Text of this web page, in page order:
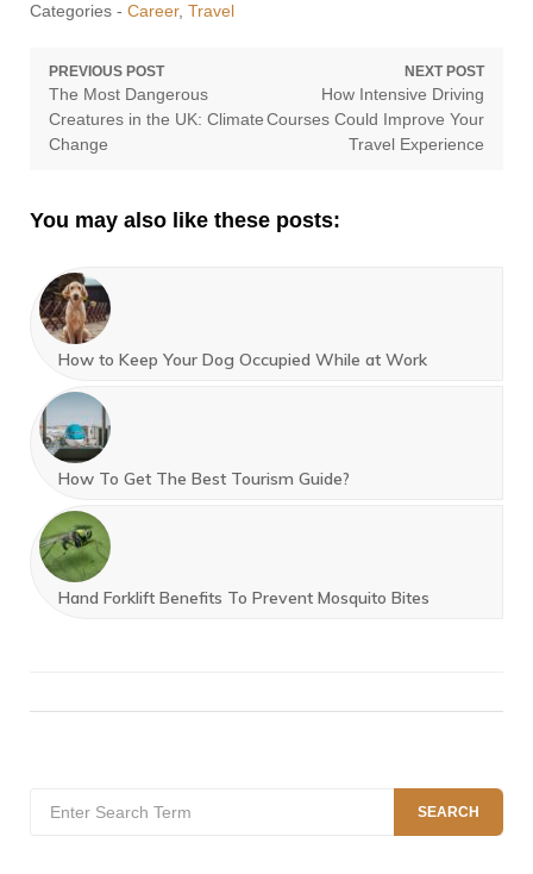
Categories - Career, Travel
Post
navigation
PREVIOUS POST
Previous
post:
The Most Dangerous
Creatures in the UK: Climate
Change
NEXT POST
Next
post:
How Intensive Driving
Courses Could Improve Your
Travel Experience
You may also like these posts:
How to Keep Your Dog Occupied While at Work
How To Get The Best Tourism Guide?
Hand Forklift Benefits To Prevent Mosquito Bites
for:
SEARCH